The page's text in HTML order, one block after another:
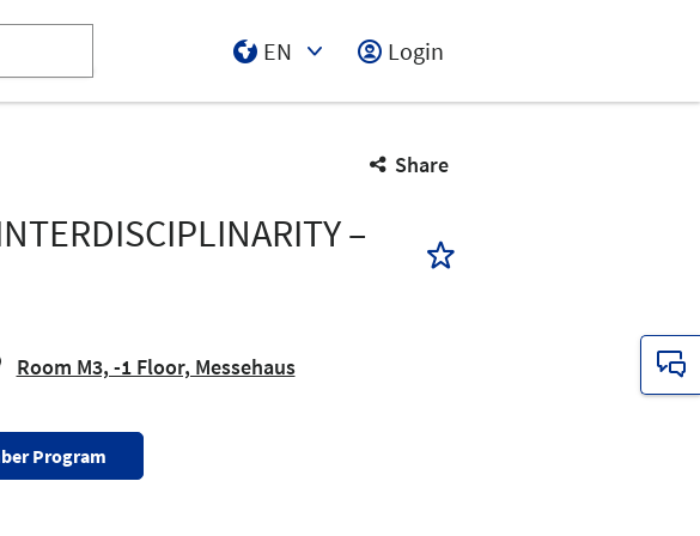
EN
Login
Share
–
Room M3, -1 Floor, Messehaus
Program